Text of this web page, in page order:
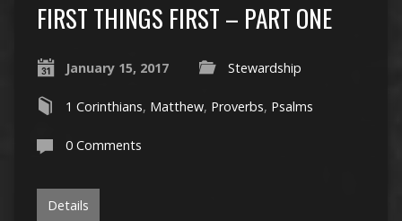
FIRST THINGS FIRST – PART ONE
January 15, 2017 Stewardship
1 Corinthians, Matthew, Proverbs, Psalms
0 Comments
Details